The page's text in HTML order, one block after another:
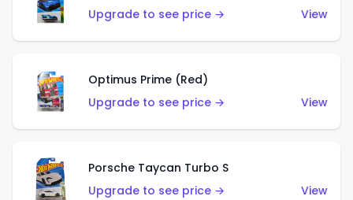
Upgrade to see price →
View
Optimus Prime (Red)
Upgrade to see price →
View
Porsche Taycan Turbo S
Upgrade to see price →
View